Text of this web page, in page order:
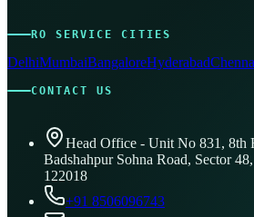
RO SERVICE CITIES
DelhiMumbaiBangaloreHyderabad
CONTACT US
Head Office - Unit No 831, 8th
Badshahpur Sohna Road, Sector
122018
+91 8506096743